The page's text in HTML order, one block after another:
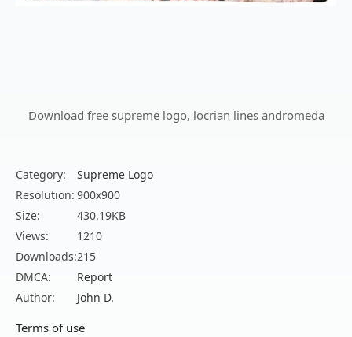
Download free supreme logo, locrian lines andromeda
Category:
Supreme Logo
Resolution: 900x900
Size:
430.19KB
Views:
1210
Downloads:215
DMCA:
Report
Author:
John D.
Terms of use